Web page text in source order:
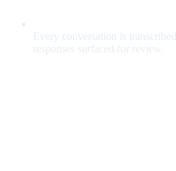
Every conversation is
responses surfaced for review.